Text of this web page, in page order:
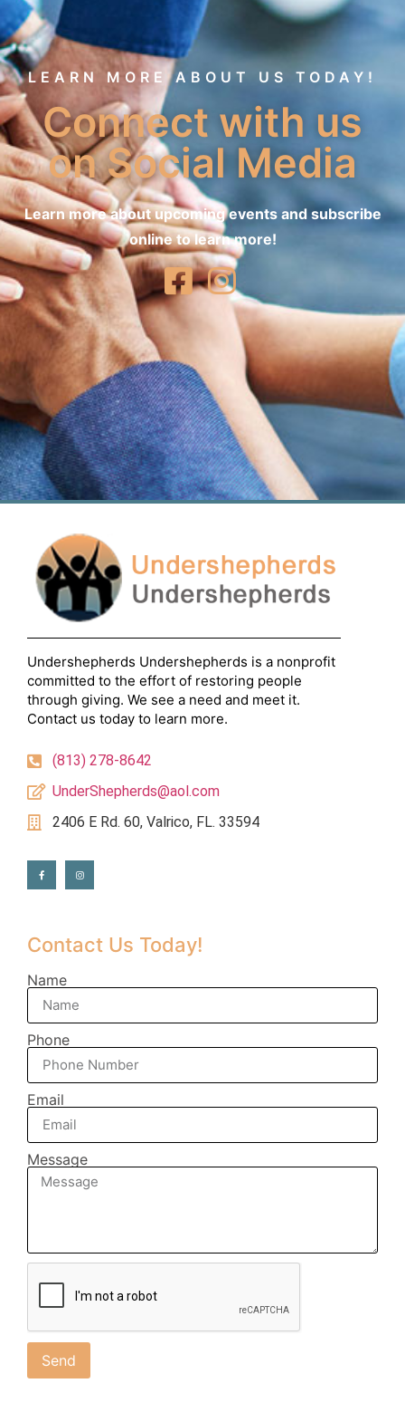
LEARN MORE ABOUT US TODAY!
Connect with us
on Social Media
Learn more about upcoming events and subscribe
online to learn more!
Undershepherds Undershepherds is a nonprofit
committed to the effort of restoring people
through giving. We see a need and meet it.
Contact us today to learn more.
(813) 278-8642
UnderShepherds@aol.com
2406 E Rd. 60, Valrico, FL. 33594
Contact Us Today!
Name
Phone
Email
Message
Send